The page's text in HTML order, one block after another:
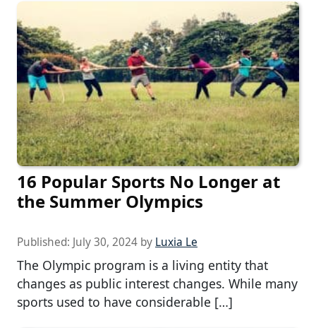
16 Popular Sports No Longer at
the Summer Olympics
Published: July 30, 2024 by Luxia Le
The Olympic program is a living entity that
changes as public interest changes. While many
sports used to have considerable […]